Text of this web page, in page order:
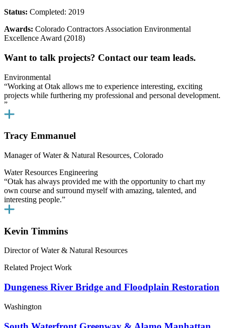
Status: Completed: 2019
Awards: Colorado Contractors Association Environmental
Excellence Award (2018)
Want to talk projects? Contact our team leads.
Environmental
“Working at Otak allows me to experience interesting, exciting
projects while furthering my professional and personal development.
”
Tracy Emmanuel
Manager of Water & Natural Resources, Colorado
Water Resources Engineering
“Otak has always provided me with the opportunity to chart my
own course and surround myself with amazing, talented, and
interesting people.”
Kevin Timmins
Director of Water & Natural Resources
Related Project Work
Dungeness River Bridge and Floodplain Restoration
Washington